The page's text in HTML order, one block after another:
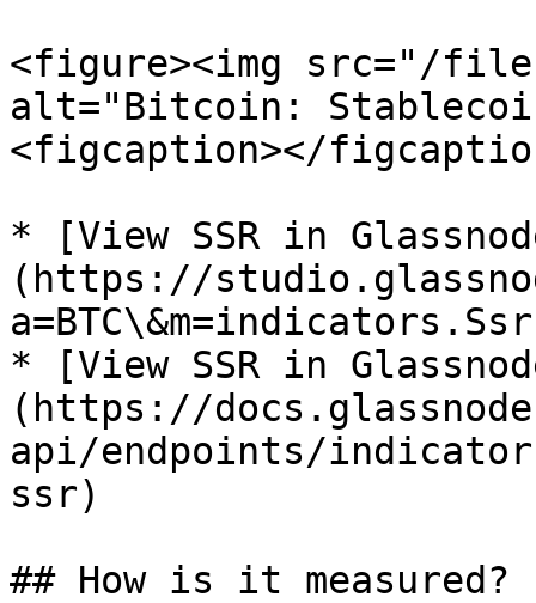
<figure><img src="/
alt="Bitcoin:
<figcaption></
* [View SSR in
(https://
* [View SSR in
(https://
api/endpoints/
ssr)
## How is it measured?